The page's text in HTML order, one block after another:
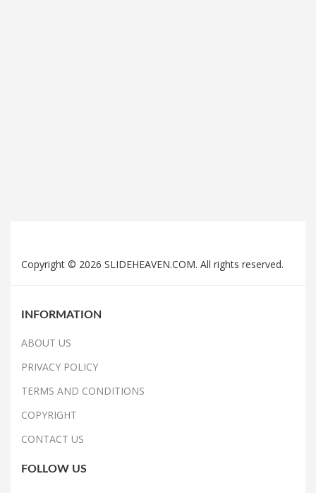
Copyright © 2026 SLIDEHEAVEN.COM. All rights reserved.
INFORMATION
ABOUT US
PRIVACY POLICY
TERMS AND CONDITIONS
COPYRIGHT
CONTACT US
FOLLOW US